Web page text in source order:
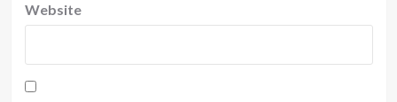
Website